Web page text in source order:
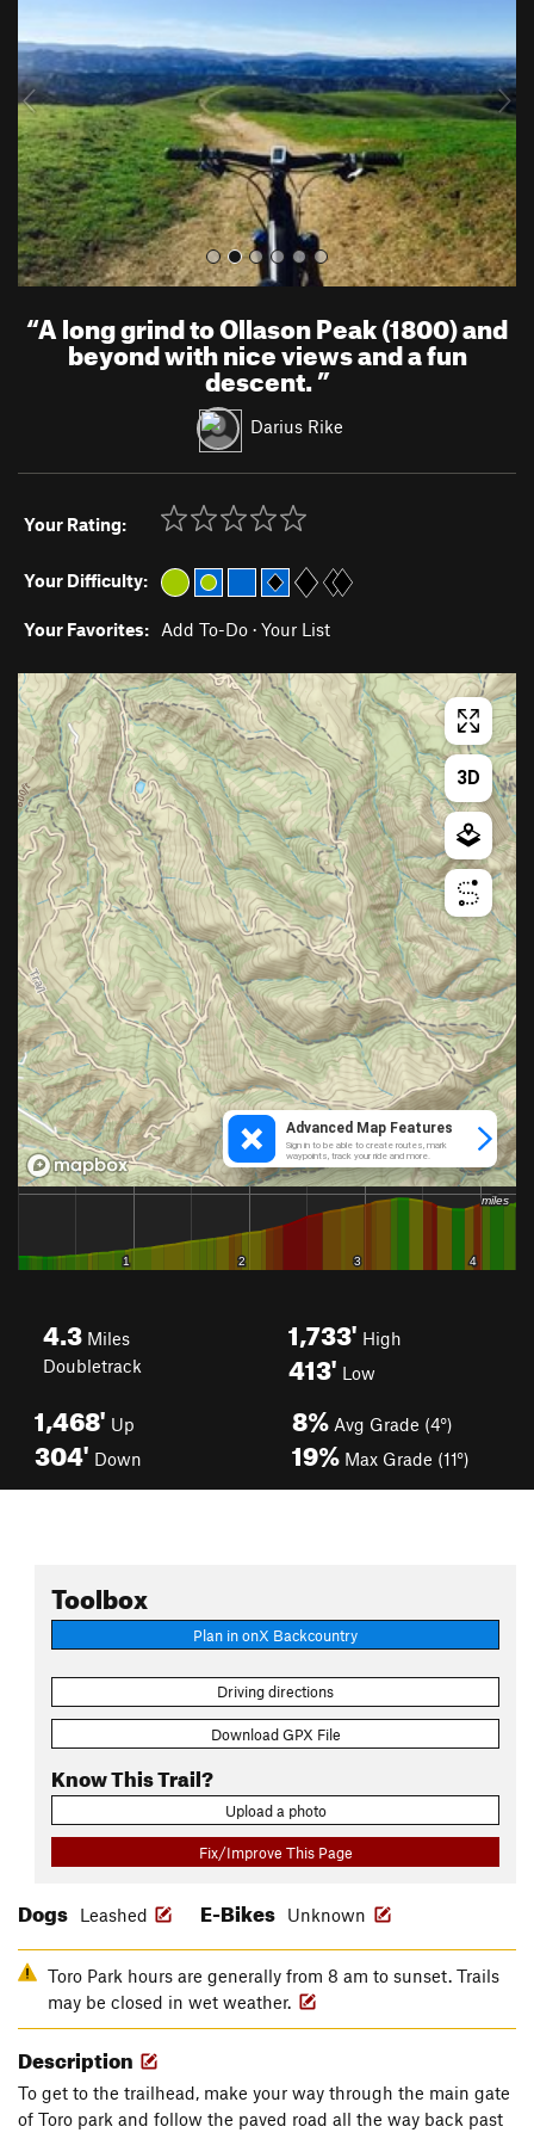
i
o
u
s
“A long grind to Ollason Peak (1800) and
beyond with nice views and a fun
descent.”
Darius Rike
Your Rating:
Your Difficulty:
Your Favorites: Add To-Do · Your List
4.3 Miles
Doubletrack
1,733' High
413' Low
1,468' Up
304' Down
8% Avg Grade (4°)
19% Max Grade (11°)
Toolbox
Plan in onX Backcountry
Driving directions
Download GPX File
Know This Trail?
Upload a photo
Fix/Improve This Page
Dogs Leashed E-Bikes Unknown
Toro Park hours are generally from 8 am to sunset. Trails
may be closed in wet weather.
Description
To get to the trailhead, make your way through the main gate
of Toro park and follow the paved road all the way back past